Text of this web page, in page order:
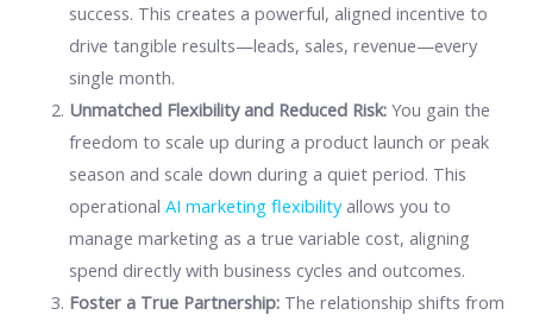
success. This creates a powerful, aligned incentive to
drive tangible results—leads, sales, revenue—every
single month.
Unmatched Flexibility and Reduced Risk: You gain the
freedom to scale up during a product launch or peak
season and scale down during a quiet period. This
operationalAI marketing flexibilityallows you to
manage marketing as a true variable cost, aligning
spend directly with business cycles and outcomes.
Foster a True Partnership: The relationship shifts from